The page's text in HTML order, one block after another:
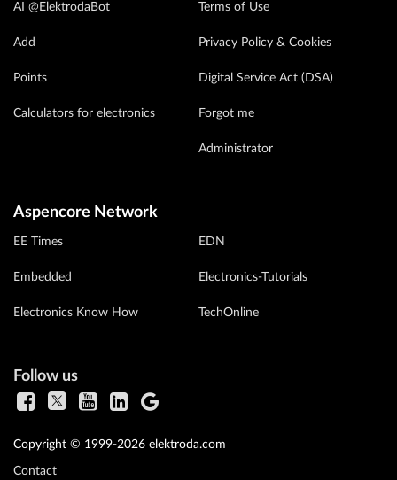
AI @ElektrodaBot
Add
Points
Calculators for electronics
Terms of Use
Privacy Policy & Cookies
Digital Service Act (DSA)
Forgot me
Administrator
Aspencore Network
EE Times
Embedded
Electronics Know How
EDN
Electronics-Tutorials
TechOnline
Follow us
Copyright © 1999-2026 elektroda.com
Contact